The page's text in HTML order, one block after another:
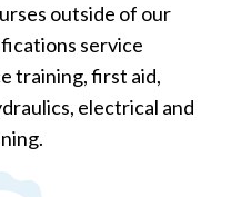
outside of our
service
training, first aid,
electrical and